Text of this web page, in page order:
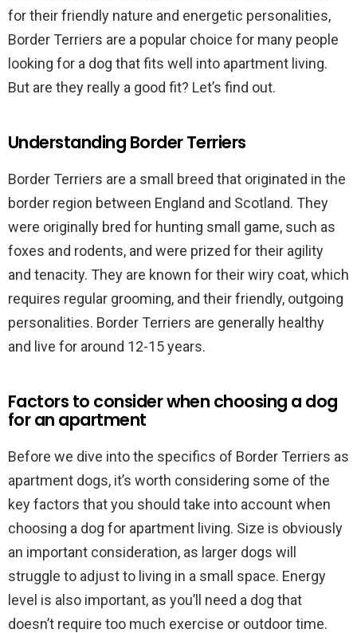
for their friendly nature and energetic personalities,
Border Terriers are a popular choice for many people
looking for a dog that fits well into apartment living.
But are they really a good fit? Let’s find out.
Understanding Border Terriers
Border Terriers are a small breed that originated in the
border region between England and Scotland. They
were originally bred for hunting small game, such as
foxes and rodents, and were prized for their agility
and tenacity. They are known for their wiry coat, which
requires regular grooming, and their friendly, outgoing
personalities. Border Terriers are generally healthy
and live for around 12-15 years.
Factors to consider when choosing a dog
for an apartment
Before we dive into the specifics of Border Terriers as
apartment dogs, it’s worth considering some of the
key factors that you should take into account when
choosing a dog for apartment living. Size is obviously
an important consideration, as larger dogs will
struggle to adjust to living in a small space. Energy
level is also important, as you’ll need a dog that
doesn’t require too much exercise or outdoor time.